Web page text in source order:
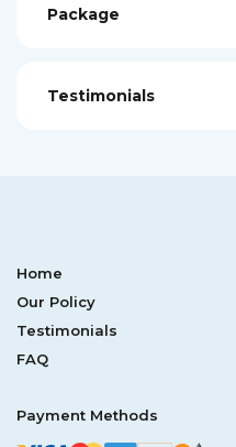
Package
Testimonials
Home
Our Policy
Testimonials
FAQ
Payment Methods